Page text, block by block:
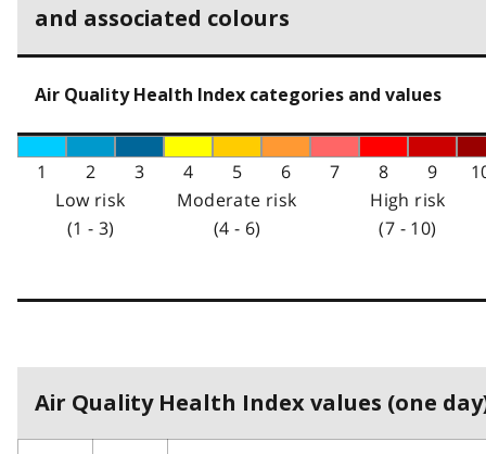
and associated colours
Air Quality Health Index categories and values
1 2 3 4 5 6 7 8 9
Low risk
(1 - 3)
Moderate risk
(4 - 6)
High risk
(7 - 10)
Air Quality Health Index values (one